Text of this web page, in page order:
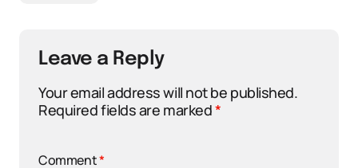
Leave a Reply
Your email address will not be published.
Required fields are marked*
Comment*